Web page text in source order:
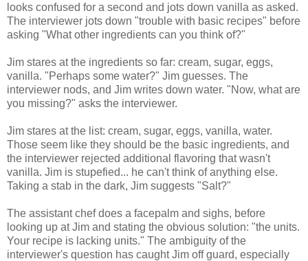
looks confused for a second and jots down vanilla as asked.
The interviewer jots down "trouble with basic recipes" before
asking "What other ingredients can you think of?"
Jim stares at the ingredients so far: cream, sugar, eggs,
vanilla. "Perhaps some water?" Jim guesses. The
interviewer nods, and Jim writes down water. "Now, what are
you missing?" asks the interviewer.
Jim stares at the list: cream, sugar, eggs, vanilla, water.
Those seem like they should be the basic ingredients, and
the interviewer rejected additional flavoring that wasn't
vanilla. Jim is stupefied... he can't think of anything else.
Taking a stab in the dark, Jim suggests "Salt?"
The assistant chef does a facepalm and sighs, before
looking up at Jim and stating the obvious solution: "the units.
Your recipe is lacking units." The ambiguity of the
interviewer's question has caught Jim off guard, especially